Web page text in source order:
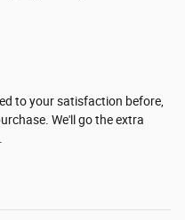
to your satisfaction before,
We'll go the extra